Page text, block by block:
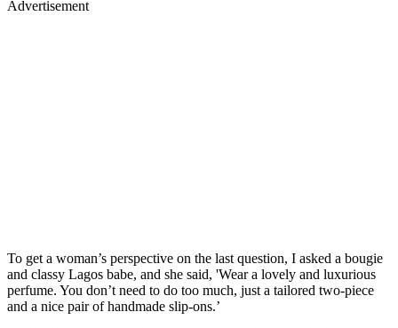
Advertisement
To get a woman’s perspective on the last question, I asked a bougie
and classy Lagos babe, and she said, 'Wear a lovely and luxurious
perfume. You don’t need to do too much, just a tailored two-piece
and a nice pair of handmade slip-ons.’